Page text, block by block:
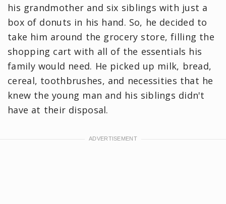
his grandmother and six siblings with just a
box of donuts in his hand. So, he decided to
take him around the grocery store, filling the
shopping cart with all of the essentials his
family would need. He picked up milk, bread,
cereal, toothbrushes, and necessities that he
knew the young man and his siblings didn't
have at their disposal.